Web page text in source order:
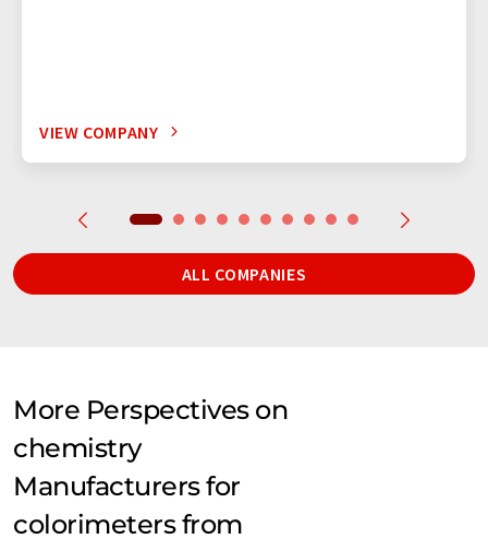
VIEW COMPANY
ALL COMPANIES
More Perspectives on
chemistry
Manufacturers for
colorimeters from